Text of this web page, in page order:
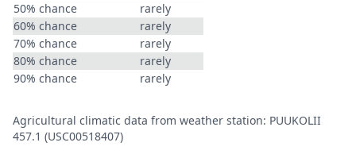
50% chance
rarely
60% chance
rarely
70% chance
rarely
80% chance
rarely
90% chance
rarely
Agricultural climatic data from weather station: PUUKOLII
457.1 (USC00518407)